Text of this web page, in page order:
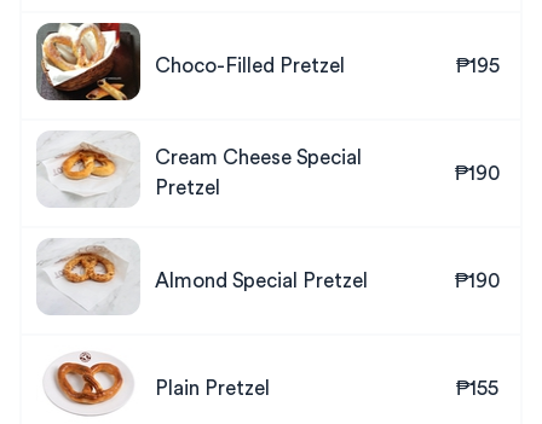
Choco-Filled Pretzel ₱195
Cream Cheese Special
Pretzel
₱190
Almond Special Pretzel ₱190
Plain Pretzel ₱155